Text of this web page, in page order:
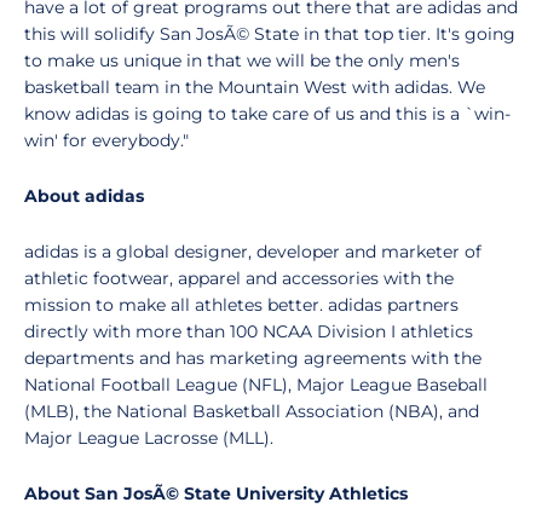
have a lot of great programs out there that are adidas and
this will solidify San JosÃ© State in that top tier. It's going
to make us unique in that we will be the only men's
basketball team in the Mountain West with adidas. We
know adidas is going to take care of us and this is a `win-
win' for everybody."
About adidas
adidas is a global designer, developer and marketer of
athletic footwear, apparel and accessories with the
mission to make all athletes better. adidas partners
directly with more than 100 NCAA Division I athletics
departments and has marketing agreements with the
National Football League (NFL), Major League Baseball
(MLB), the National Basketball Association (NBA), and
Major League Lacrosse (MLL).
About San JosÃ© State University Athletics